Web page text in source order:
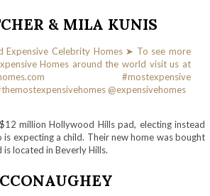
& MILA KUNIS
million Hollywood Hills pad, electing instead
expecting a child. Their new home was bought
located in Beverly Hills.